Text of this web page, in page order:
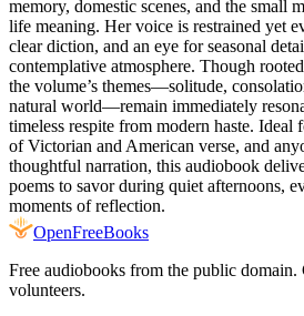
memory, domestic scenes, and the small
life meaning. Her voice is restrained yet
clear diction, and an eye for seasonal
contemplative atmosphere. Though
the volume’s themes—solitude,
natural world—remain immediately
timeless respite from modern haste. Ideal
of Victorian and American verse, and
thoughtful narration, this audiobook
poems to savor during quiet afternoons,
moments of reflection.
OpenFreeBooks
Free audiobooks from the public domain.
volunteers.